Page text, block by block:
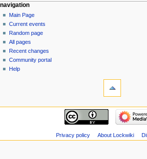
navigation
Main Page
Current events
Random page
All pages
Recent changes
Community portal
Help
Privacy policy About Lockwiki